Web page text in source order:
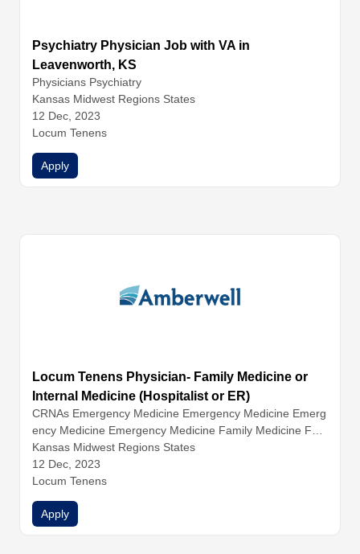
Psychiatry Physician Job with VA in
Leavenworth, KS
Physicians Psychiatry
Kansas Midwest Regions States
12 Dec, 2023
Locum Tenens
Apply
Locum Tenens Physician- Family Medicine or
Internal Medicine (Hospitalist or ER)
CRNAs Emergency Medicine Emergency Medicine Emerg
ency Medicine Emergency Medicine Family Medicine Fam
ily MedicineFamily MedicineHospitalist Medicine
ist MedicineHospitalist Medicine
nal MedicineInternal Medicine
Kansas Midwest Regions States
12 Dec, 2023
Locum Tenens
Apply